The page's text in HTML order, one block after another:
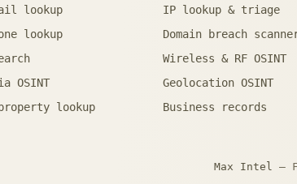
lookup
lookup
OSINT
lookup
IP lookup & triage
Domain breach
Wireless & RF OSINT
Geolocation OSINT
Business records
Max Intel —